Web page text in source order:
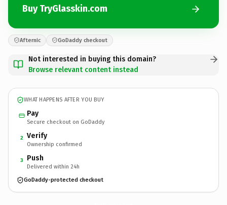
Buy TryGlasskin.com
Afternic GoDaddy checkout
Not interested in buying this domain?
Browse relevant content instead
WHAT HAPPENS AFTER YOU BUY
Pay
Secure checkout on GoDaddy
2 Verify
Ownership confirmed
3 Push
Delivered within 24h
GoDaddy-protected checkout